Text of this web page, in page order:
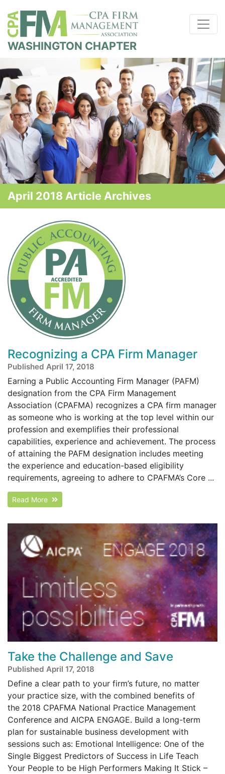
WASHINGTON CHAPTER
April 2018 Article Archives
Recognizing a CPA Firm Manager
Published April 17, 2018
Earning a Public Accounting Firm Manager (PAFM)
designation from the CPA Firm Management
Association (CPAFMA) recognizes a CPA firm manager
as someone who is working at the top level within our
profession and exemplifies their professional
capabilities, experience and achievement. The process
of attaining the PAFM designation includes meeting
the experience and education-based eligibility
requirements, agreeing to adhere to CPAFMA’s Core ...
Read More
Take the Challenge and Save
Published April 17, 2018
Define a clear path to your firm’s future, no matter
your practice size, with the combined benefits of
the 2018 CPAFMA National Practice Management
Conference and AICPA ENGAGE. Build a long-term
plan for sustainable business development with
sessions such as: Emotional Intelligence: One of the
Single Biggest Predictors of Success in Life Teach
Your People to be High Performers Making It Stick –